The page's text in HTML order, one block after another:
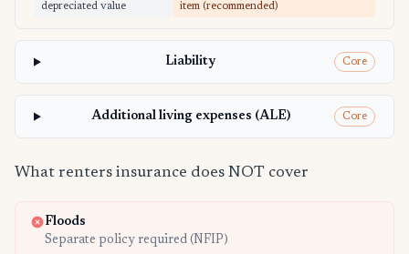
depreciated value
item (recommended)
Liability Core
Additional living expenses (ALE) Core
What renters insurance does NOT cover
Floods
Separate policy required (NFIP)